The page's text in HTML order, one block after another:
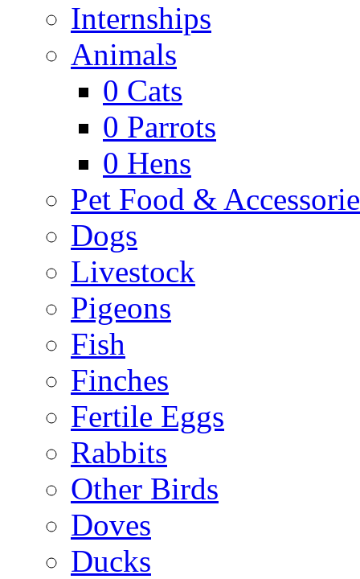
Internships
Animals
0 Cats
0 Parrots
0 Hens
Pet Food &
Dogs
Livestock
Pigeons
Fish
Finches
Fertile Eggs
Rabbits
Other Birds
Doves
Ducks